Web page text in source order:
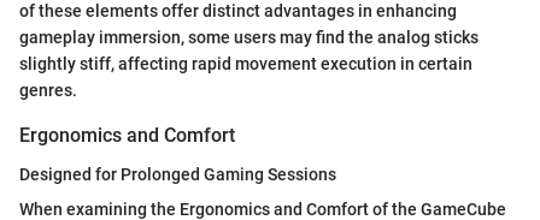
of these elements offer distinct advantages in enhancing
gameplay immersion, some users may find the analog sticks
slightly stiff, affecting rapid movement execution in certain
genres.
Ergonomics and Comfort
Designed for Prolonged Gaming Sessions
When examining the Ergonomics and Comfort of the GameCube